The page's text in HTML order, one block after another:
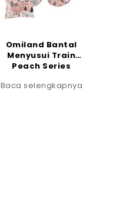
Omiland Bantal
Menyusui Train
Peach Series
Baca selengkapnya